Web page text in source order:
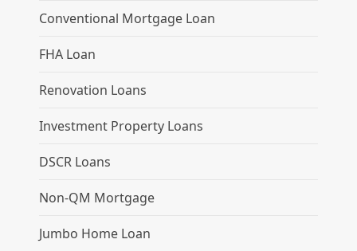
Conventional Mortgage Loan
FHA Loan
Renovation Loans
Investment Property Loans
DSCR Loans
Non-QM Mortgage
Jumbo Home Loan